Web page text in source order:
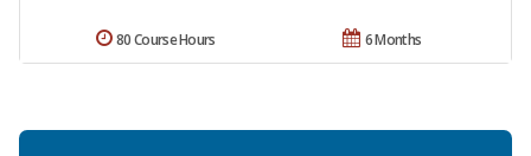
6 Months
80 Course Hours